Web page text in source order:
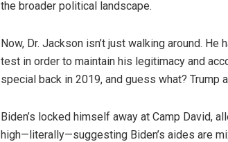
the broader political landscape.
Now, Dr. Jackson isn’t just walking around.
test in order to maintain his legitimacy and
special back in 2019, and guess what? Trump
Biden’s locked himself away at Camp David,
high—literally—suggesting Biden’s aides are